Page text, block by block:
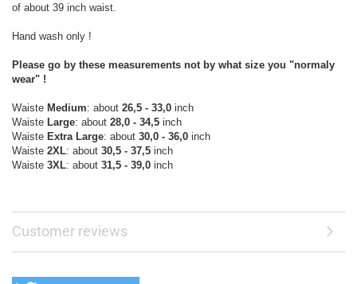
of about 39 inch waist.
Hand wash only !
Please go by these measurements not by what size you "normaly
wear" !
Waiste Medium: about 26,5 - 33,0 inch
Waiste Large: about 28,0 - 34,5 inch
Waiste Extra Large: about 30,0 - 36,0 inch
Waiste 2XL: about 30,5 - 37,5 inch
Waiste 3XL: about 31,5 - 39,0 inch
Customer reviews